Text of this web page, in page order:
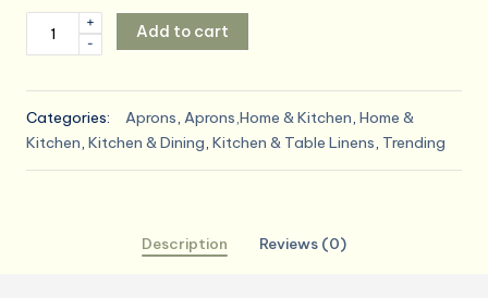
was:
is:
ROTANET
Apron
for
Men
Adjustable
-
+
Add to cart
Categories: Aprons, Aprons,Home & Kitchen, Home &
Kitchen, Kitchen & Dining, Kitchen & Table Linens, Trending
Description Reviews (0)